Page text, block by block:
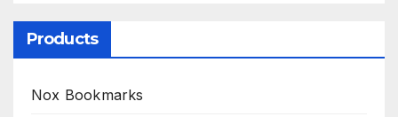
Products
Nox Bookmarks